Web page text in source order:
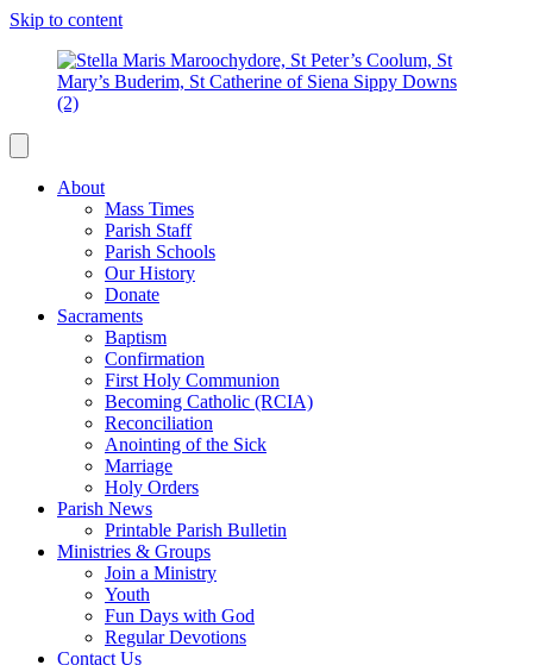
Skip to content
About
Mass Times
Parish Staff
Parish Schools
Our History
Donate
Sacraments
Baptism
Confirmation
First Holy Communion
Becoming Catholic (RCIA)
Reconciliation
Anointing of the Sick
Marriage
Holy Orders
Parish News
Printable Parish Bulletin
Ministries & Groups
Join a Ministry
Youth
Fun Days with God
Regular Devotions
Contact Us